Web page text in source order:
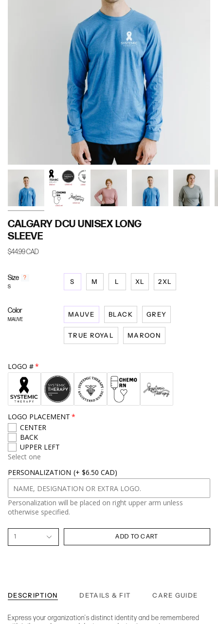
CALGARY DCU UNISEX LONG
SLEEVE
$44.99 CAD
Size F
y
o
e
?
S
S M L XL 2XL
Color
MAUVE
MAUVE BLACK GREY
TRUE ROYAL MAROON
LOGO #
LOGO PLACEMENT
CENTER
BACK
UPPER LEFT
Select one
PERSONALIZATION (+ $6.50 CAD)
Personalization will be placed on right upper arm unless
otherwise specified.
1 ADD TO CART
DESCRIPTION DETAILS & FIT CARE GUIDE
Express your organization's distinct identity and be remembered